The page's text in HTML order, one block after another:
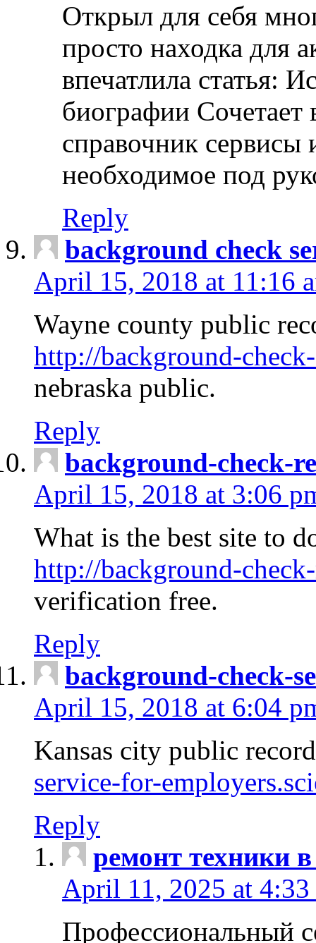
Открыл для себя
просто находка для
впечатлила статья:
биографии Сочетает
справочник сервисы
необходимое под
Reply
background check
April 15, 2018 at 11:16
Wayne county public
http://background-
nebraska public.
Reply
background-check-
April 15, 2018 at 3:06
What is the best site to
http://background-
verification free.
Reply
background-check-
April 15, 2018 at 6:04
Kansas city public
service-for-
Reply
ремонт техники
April 11, 2025 at 4:33
Профессиональный